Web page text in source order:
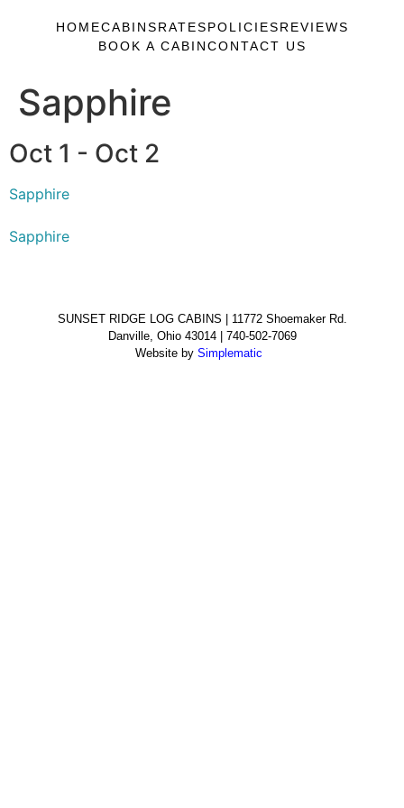
HOMECABINSRATESPOLICIESREVIEWS
BOOK A CABINCONTACT US
Sapphire
Oct 1 - Oct 2
Sapphire
Sapphire
SUNSET RIDGE LOG CABINS | 11772 Shoemaker Rd.
Danville, Ohio 43014 | 740-502-7069
Website by Simplematic